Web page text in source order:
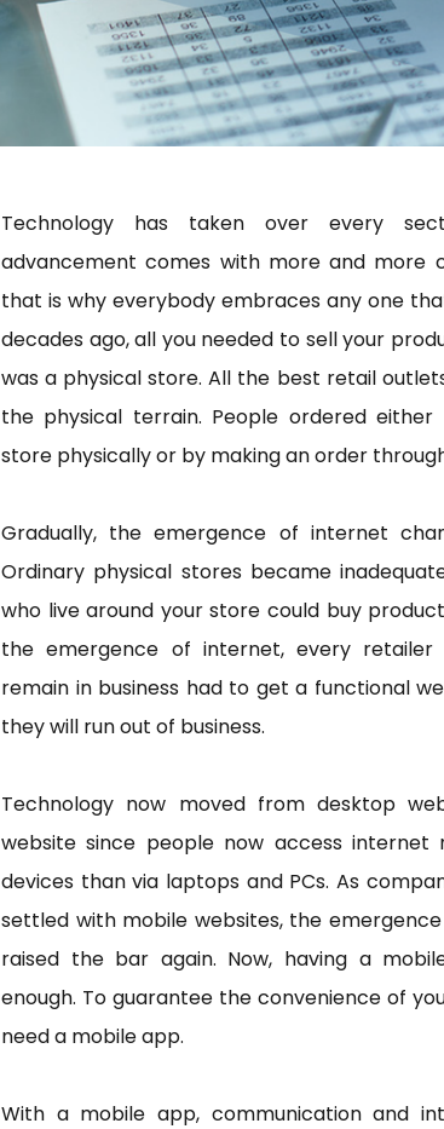
Technology has taken over every
advancement comes with more and more
that is why everybody embraces any one
decades ago, all you needed to sell your
was a physical store. All the best retail
the physical terrain. People ordered
store physically or by making an order
Gradually, the emergence of internet
Ordinary physical stores became
who live around your store could buy
the emergence of internet, every
remain in business had to get a functional
they will run out of business.
Technology now moved from desktop
website since people now access internet
devices than via laptops and PCs. As
settled with mobile websites, the
raised the bar again. Now, having a
enough. To guarantee the convenience of
need a mobile app.
With a mobile app, communication and